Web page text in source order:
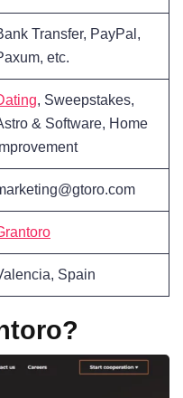
Transfer, PayPal,
etc.
, Sweepstakes,
& Software, Home
Improvement
Spain